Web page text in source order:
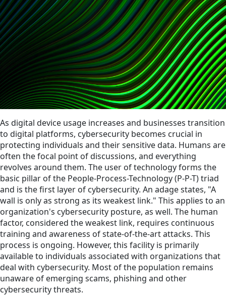
As digital device usage increases and businesses transition
to digital platforms, cybersecurity becomes crucial in
protecting individuals and their sensitive data. Humans are
often the focal point of discussions, and everything
revolves around them. The user of technology forms the
basic pillar of the People-Process-Technology (P-P-T) triad
and is the first layer of cybersecurity. An adage states, "A
wall is only as strong as its weakest link." This applies to an
organization's cybersecurity posture, as well. The human
factor, considered the weakest link, requires continuous
training and awareness of state-of-the-art attacks. This
process is ongoing. However, this facility is primarily
available to individuals associated with organizations that
deal with cybersecurity. Most of the population remains
unaware of emerging scams, phishing and other
cybersecurity threats.